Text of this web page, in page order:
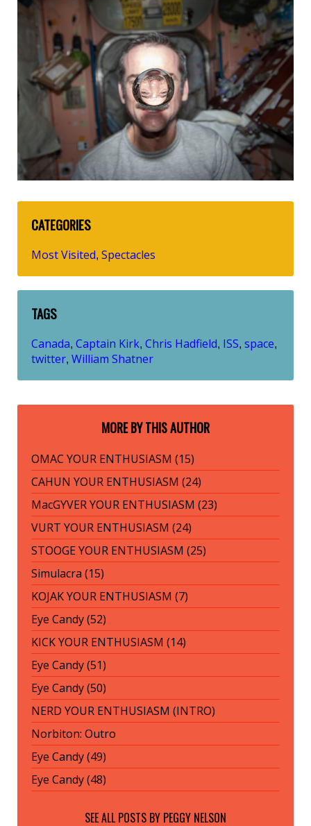
CATEGORIES
Most Visited, Spectacles
TAGS
Canada, Captain Kirk, Chris Hadfield, ISS, space,
twitter, William Shatner
MORE BY THIS AUTHOR
OMAC YOUR ENTHUSIASM (15)
CAHUN YOUR ENTHUSIASM (24)
MacGYVER YOUR ENTHUSIASM (23)
VURT YOUR ENTHUSIASM (24)
STOOGE YOUR ENTHUSIASM (25)
Simulacra (15)
KOJAK YOUR ENTHUSIASM (7)
Eye Candy (52)
KICK YOUR ENTHUSIASM (14)
Eye Candy (51)
Eye Candy (50)
NERD YOUR ENTHUSIASM (INTRO)
Norbiton: Outro
Eye Candy (49)
Eye Candy (48)
SEE ALL POSTS BY PEGGY NELSON